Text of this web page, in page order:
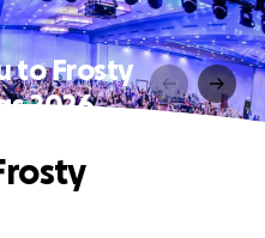
to Frosty
2026